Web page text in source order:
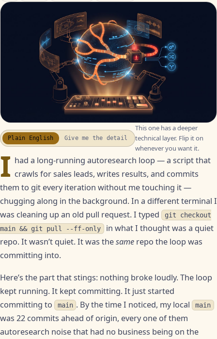
Plain English Give me the detail
This one has a deeper
technical layer. Flip it on
whenever you want it.
I had a long-running autoresearch loop — a script that
crawls for sales leads, writes results, and commits
them to git every iteration without me touching it —
chugging along in the background. In a different terminal I
was cleaning up an old pull request. I typed
git checkout
main && git pull --ff-only in what I thought was a quiet
repo. It wasn’t quiet. It was thesame repo the loop was
committing into.
Here’s the part that stings: nothing broke loudly. The loop
kept running. It kept committing. It just started
committing to
main . By the time I noticed, my local main
was 22 commits ahead of origin, every one of them
autoresearch noise that had no business being on the